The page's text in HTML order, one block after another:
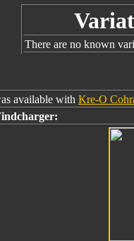
There are no known
available with Kre-O